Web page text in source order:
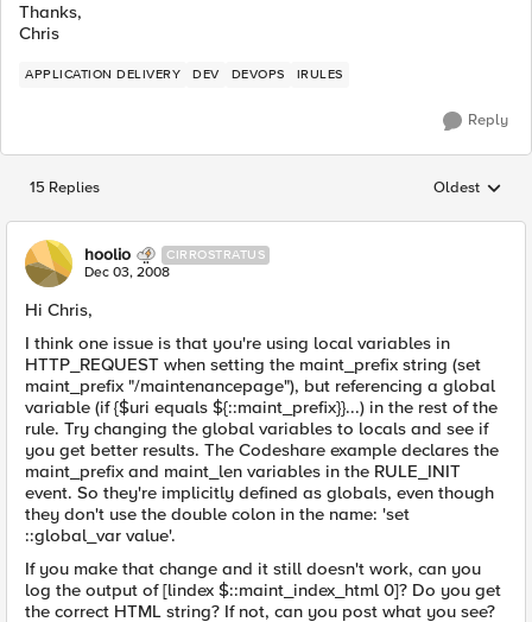
Thanks,
Chris
APPLICATION DELIVERY DEV DEVOPS IRULES
Reply
15 Replies Replies
Oldest
hoolio CIRROSTRATUS
Dec 03, 2008
Hi Chris,
I think one issue is that you're using local variables in
HTTP_REQUEST when setting the maint_prefix string (set
maint_prefix "/maintenancepage"), but referencing a global
variable (if {$uri equals ${::maint_prefix}}...) in the rest of the
rule. Try changing the global variables to locals and see if
you get better results. The Codeshare example declares the
maint_prefix and maint_len variables in the RULE_INIT
event. So they're implicitly defined as globals, even though
they don't use the double colon in the name: 'set
::global_var value'.
If you make that change and it still doesn't work, can you
log the output of [lindex $::maint_index_html 0]? Do you get
the correct HTML string? If not, can you post what you see?